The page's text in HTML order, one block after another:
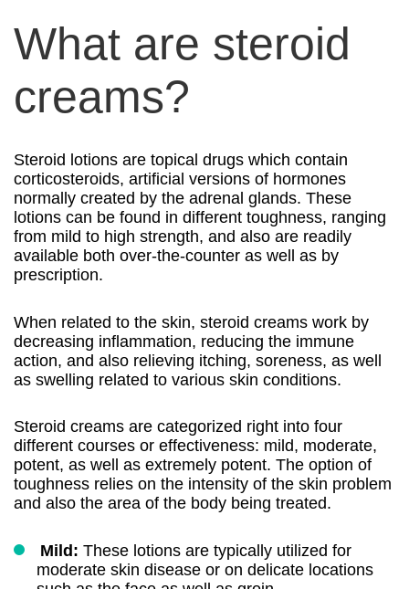
What are steroid
creams?
Steroid lotions are topical drugs which contain
corticosteroids, artificial versions of hormones
normally created by the adrenal glands. These
lotions can be found in different toughness, ranging
from mild to high strength, and also are readily
available both over-the-counter as well as by
prescription.
When related to the skin, steroid creams work by
decreasing inflammation, reducing the immune
action, and also relieving itching, soreness, as well
as swelling related to various skin conditions.
Steroid creams are categorized right into four
different courses or effectiveness: mild, moderate,
potent, as well as extremely potent. The option of
toughness relies on the intensity of the skin problem
and also the area of the body being treated.
Mild: These lotions are typically utilized for
moderate skin disease or on delicate locations